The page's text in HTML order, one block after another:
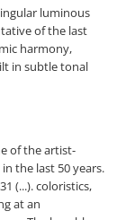
luminous
of the last
harmony,
in subtle tonal
of the artist-
the last 50 years.
(...). coloristics,
at an